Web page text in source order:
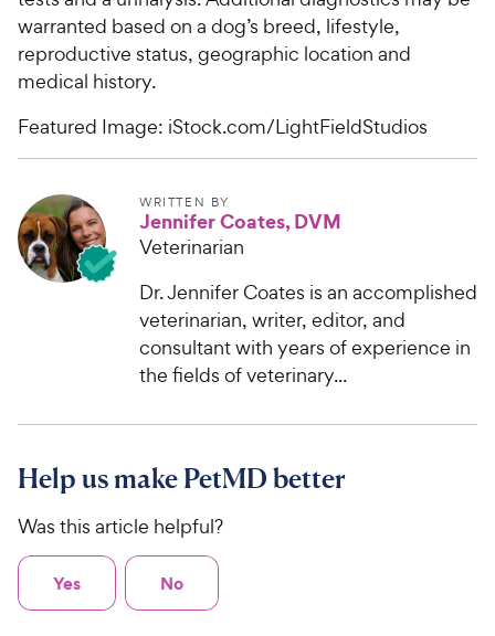
warranted based on a dog’s breed, lifestyle,
reproductive status, geographic location and
medical history.
Featured Image: iStock.com/LightFieldStudios
WRITTEN BY
Jennifer Coates, DVM
Veterinarian
Dr. Jennifer Coates is an accomplished
veterinarian, writer, editor, and
consultant with years of experience in
the fields of veterinary...
Help us make PetMD better
Was this article helpful?
Yes No